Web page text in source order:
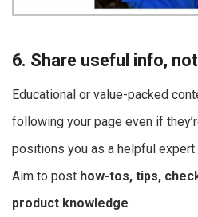
6. Share useful info,
Educational or value-packed
following your page even if
positions you as a helpful
Aim to post how-tos, tips,
product knowledge.